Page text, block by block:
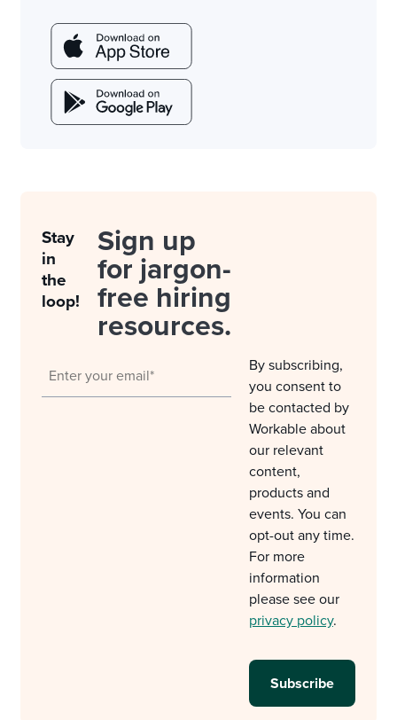
Stay
in
the
loop!
Sign up
for jargon-
free hiring
resources.
By subscribing,
you consent to
be contacted by
Workable about
our relevant
content,
products and
events. You can
opt-out any time.
For more
information
please see our
privacy policy.